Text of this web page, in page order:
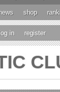
shop
log in register